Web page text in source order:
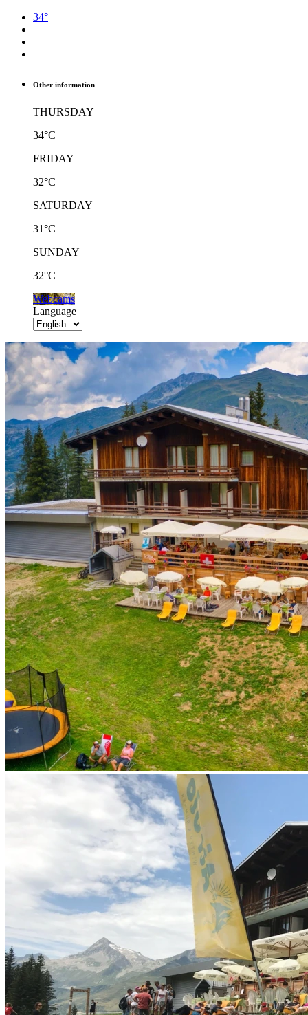
34°
Other information
THURSDAY
34°C
FRIDAY
32°C
SATURDAY
31°C
SUNDAY
32°C
Webcams
Language